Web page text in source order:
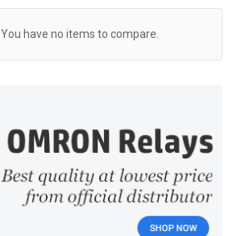
You have no items to compare.